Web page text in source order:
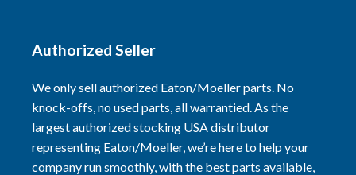
Authorized Seller
We only sell authorized Eaton/Moeller parts. No
knock-offs, no used parts, all warrantied. As the
largest authorized stocking USA distributor
representing Eaton/Moeller, we’re here to help your
company run smoothly, with the best parts available,